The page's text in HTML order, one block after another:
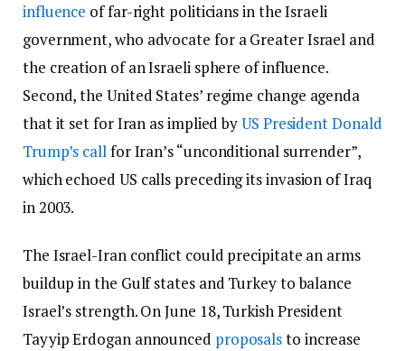
influence of far-right politicians in the Israeli
government, who advocate for a Greater Israel and
the creation of an Israeli sphere of influence.
Second, the United States’ regime change agenda
that it set for Iran as implied byUS President Donald
Trump’s callfor Iran’s “unconditional surrender”,
which echoed US calls preceding its invasion of Iraq
in 2003.
The Israel-Iran conflict could precipitate an arms
buildup in the Gulf states and Turkey to balance
Israel’s strength. On June 18, Turkish President
Tayyip Erdogan announced proposalsto increase